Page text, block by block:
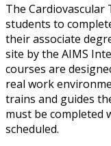
The
students to
their associate
site by the AIMS
courses are
real work
trains and guides
must be completed
scheduled.